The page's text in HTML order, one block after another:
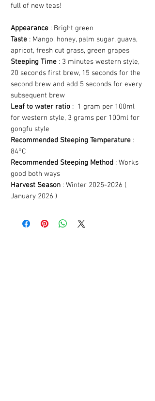
full of new teas!
Appearance : Bright green
Taste : Mango, honey, palm sugar, guava,
apricot, fresh cut grass, green grapes
Steeping Time : 3 minutes western style,
20 seconds first brew, 15 seconds for the
second brew and add 5 seconds for every
subsequent brew
Leaf to water ratio : 1 gram per 100ml
for western style, 3 grams per 100ml for
gongfu style
Recommended Steeping Temperature :
84°C
Recommended Steeping Method : Works
good both ways
Harvest Season : Winter 2025-2026 (
January 2026 )